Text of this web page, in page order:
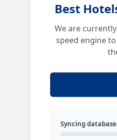
Best
We are
speed engine
Syncing